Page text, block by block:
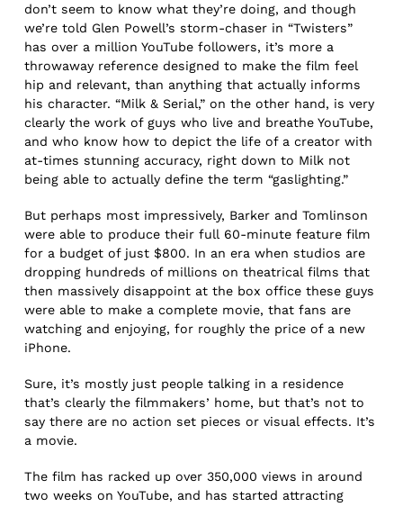
don’t seem to know what they’re doing, and though
we’re told Glen Powell’s storm-chaser in “Twisters”
has over a million YouTube followers, it’s more a
throwaway reference designed to make the film feel
hip and relevant, than anything that actually informs
his character. “Milk & Serial,” on the other hand, is very
clearly the work of guys who live and breathe YouTube,
and who know how to depict the life of a creator with
at-times stunning accuracy, right down to Milk not
being able to actually define the term “gaslighting.”
But perhaps most impressively, Barker and Tomlinson
were able to produce their full 60-minute feature film
for a budget of just $800. In an era when studios are
dropping hundreds of millions on theatrical films that
then massively disappoint at the box office these guys
were able to make a complete movie, that fans are
watching and enjoying, for roughly the price of a new
iPhone.
Sure, it’s mostly just people talking in a residence
that’s clearly the filmmakers’ home, but that’s not to
say there are no action set pieces or visual effects. It’s
a movie.
The film has racked up over 350,000 views in around
two weeks on YouTube, and has started attracting